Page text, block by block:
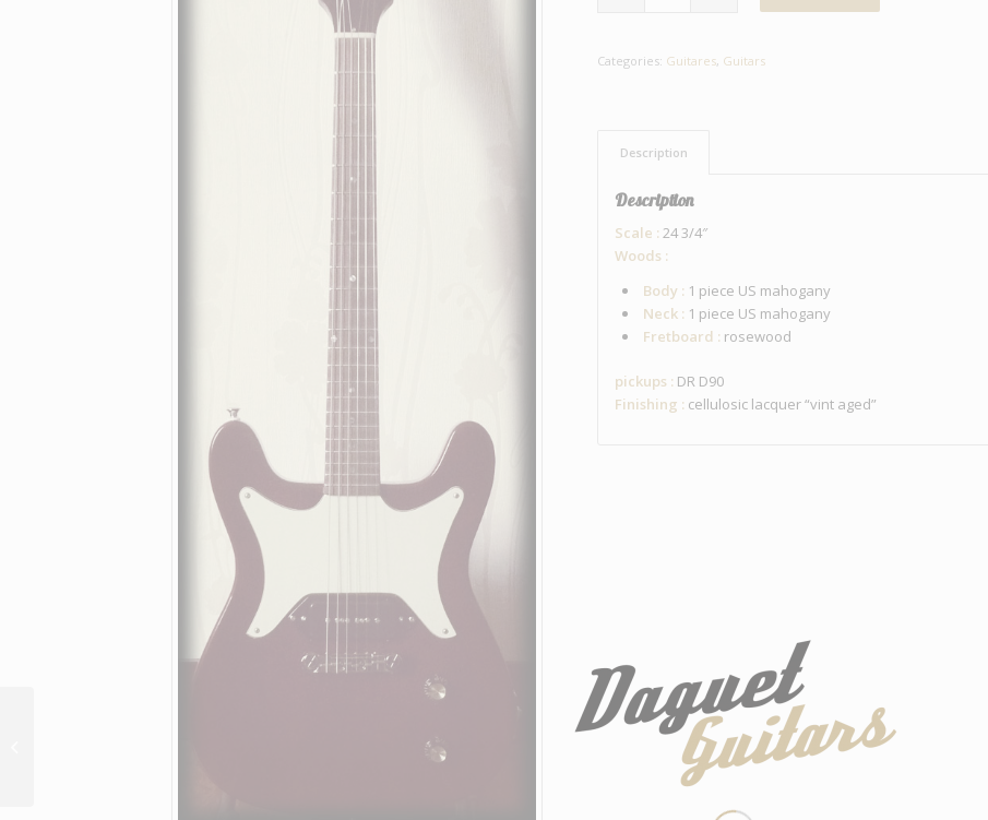
Categories: Guitares, Guitars
Description
Description
Scale : 24 3/4″
Woods :
Body : 1 piece US mahogany
Neck : 1 piece US mahogany
Fretboard : rosewood
pickups : DR D90
Finishing : cellulosic lacquer “vint aged”